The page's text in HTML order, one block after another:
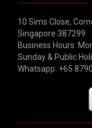
10 Sims Close,
Singapore 387299
Business Hours:
Sunday & Public
Whatsapp: +65